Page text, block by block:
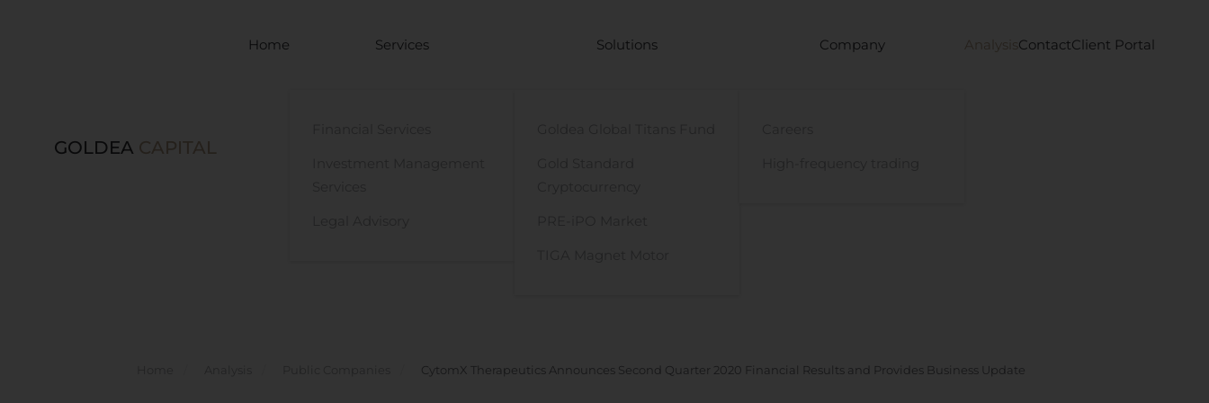
GOLDEA CAPITAL
Home Services Solutions Company Analysis ContactClient Portal
CytomX Therapeutics Announces Second Quarter 2020 Financial Results and Provides Business Update